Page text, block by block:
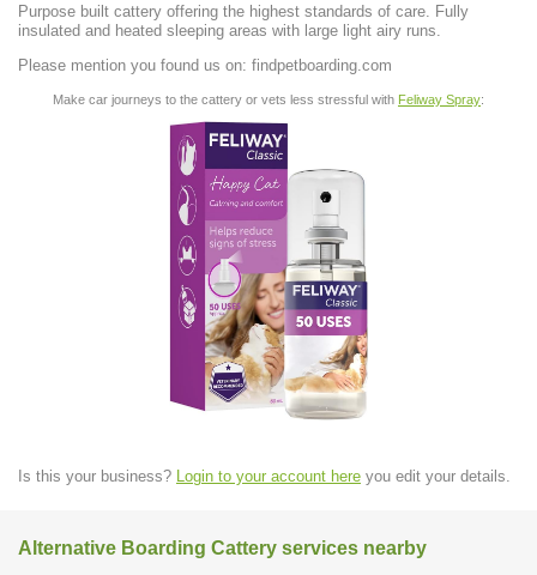
Purpose built cattery offering the highest standards of care. Fully
insulated and heated sleeping areas with large light airy runs.
Please mention you found us on: findpetboarding.com
Make car journeys to the cattery or vets less stressful with Feliway Spray:
Is this your business? Login to your account here you edit your details.
Alternative Boarding Cattery services nearby